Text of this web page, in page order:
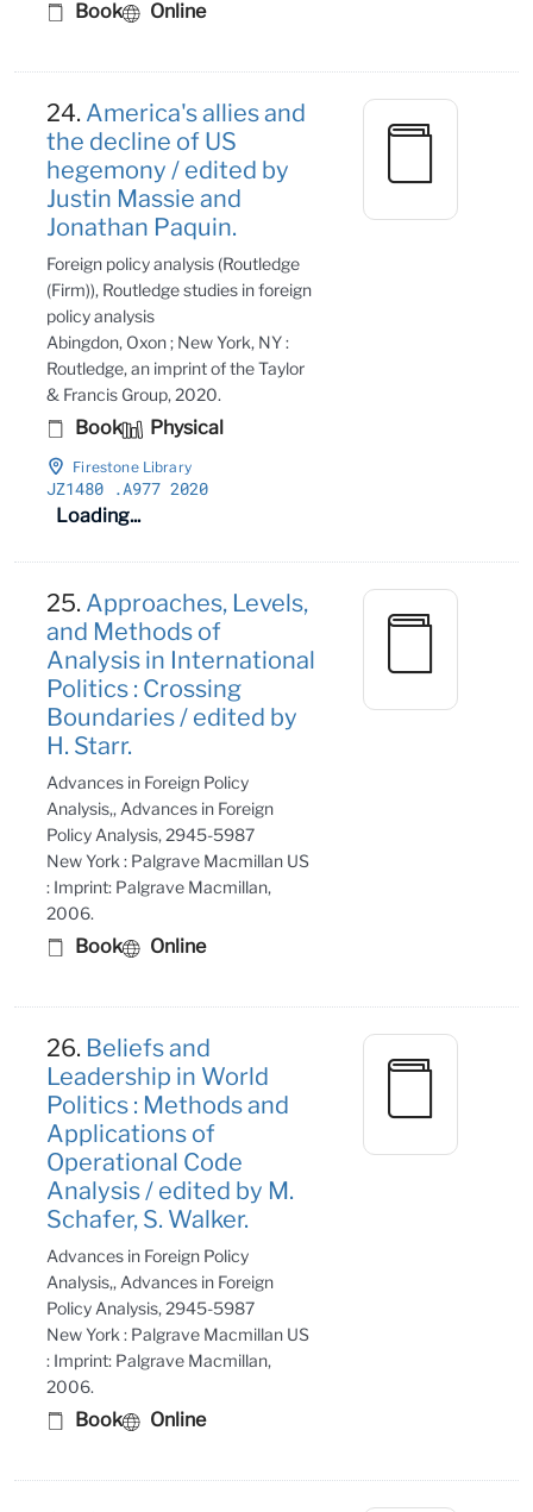
Book Online
24. America's allies and
the decline of US
hegemony / edited by
Justin Massie and
Jonathan Paquin.
Foreign policy analysis (Routledge
(Firm)), Routledge studies in foreign
policy analysis
Abingdon, Oxon ; New York, NY :
Routledge, an imprint of the Taylor
& Francis Group, 2020.
Book Physical
Firestone Library
JZ1480 .A977 2020
Loading...
25. Approaches, Levels,
and Methods of
Analysis in International
Politics : Crossing
Boundaries / edited by
H. Starr.
Advances in Foreign Policy
Analysis,, Advances in Foreign
Policy Analysis, 2945-5987
New York : Palgrave Macmillan US
: Imprint: Palgrave Macmillan,
2006.
Book Online
26. Beliefs and
Leadership in World
Politics : Methods and
Applications of
Operational Code
Analysis / edited by M.
Schafer, S. Walker.
Advances in Foreign Policy
Analysis,, Advances in Foreign
Policy Analysis, 2945-5987
New York : Palgrave Macmillan US
: Imprint: Palgrave Macmillan,
2006.
Book Online